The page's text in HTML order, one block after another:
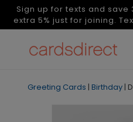
Sign up for texts and save
extra 5% just for joining.
Greeting Cards | Birthday |